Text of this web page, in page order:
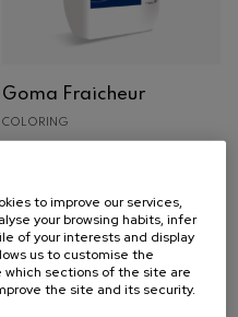
Goma Fraicheur
COLORING
stabilisation with a freshness
boost
Buy
to improve our services,
your browsing habits, infer
of your interests and display
us to customise the
sections of the site are
the site and its security.